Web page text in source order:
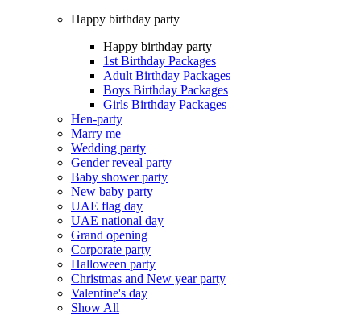
Happy birthday party
Happy birthday party
1st Birthday Packages
Adult Birthday Packages
Boys Birthday Packages
Girls Birthday Packages
Hen-party
Marry me
Wedding party
Gender reveal party
Baby shower party
New baby party
UAE flag day
UAE national day
Grand opening
Corporate party
Halloween party
Christmas and New year party
Valentine's day
Show All